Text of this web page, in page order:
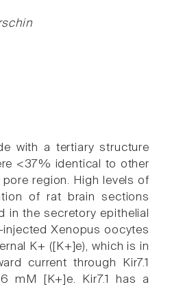
with a tertiary structure
<37% identical to other
region. High levels of
of rat brain sections
in the secretory epithelial
Xenopus oocytes
K+ ([K+]e), which is in
current through Kir7.1
mM [K+]e. Kir7.1 has a